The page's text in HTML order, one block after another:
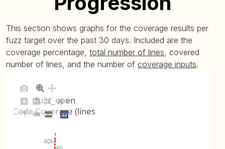
This section shows graphs for the coverage results per
fuzz target over the past 30 days. Included are the
coverage percentage, total number of lines, covered
number of lines, and the number of coverage inputs.
40k
fuzz_open
Code Coverage (lines)